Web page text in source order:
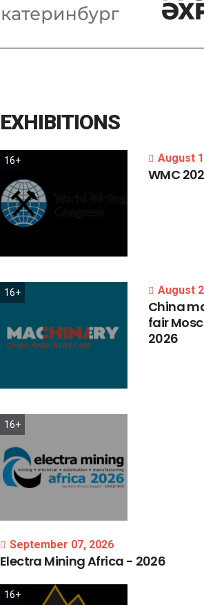
EXHIBITIONS
16+ August
WMC
16+ August
China
fair
2026
16+
September 07, 2026
Electra MiningAfrica - 2026
16+